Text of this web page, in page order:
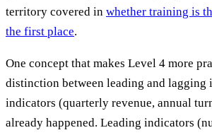
territory covered in whether training is
the first place.
One concept that makes Level 4 more
distinction between leading and lagging
indicators (quarterly revenue, annual
already happened. Leading indicators